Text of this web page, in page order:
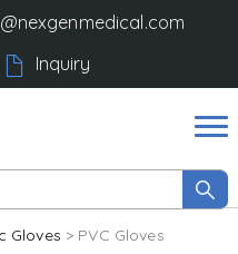
Inquiry
Gloves > PVC Gloves